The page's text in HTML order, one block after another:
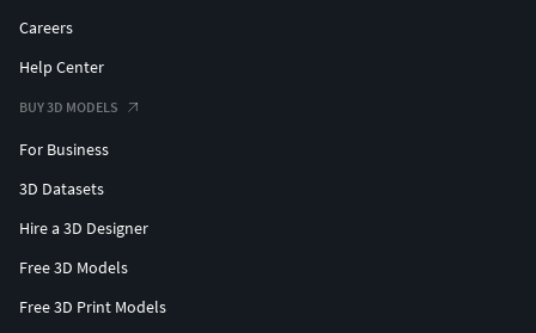
Careers
Help Center
BUY 3D MODELS
For Business
3D Datasets
Hire a 3D Designer
Free 3D Models
Free 3D Print Models